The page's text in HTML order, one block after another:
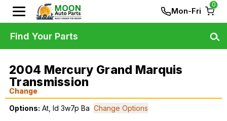
Mon-Fri
0
2004 Mercury Grand Marquis
Transmission
Change
Options: At, Id 3w7p Ba Change Options
Find Your Parts